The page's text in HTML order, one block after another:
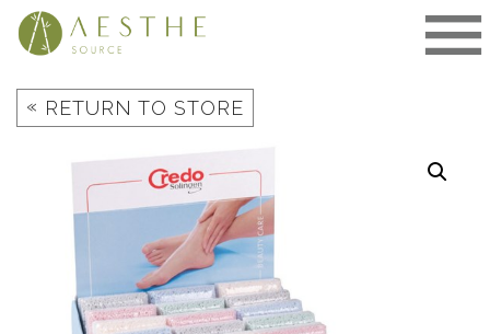
Skip
« RETURN TO STORE